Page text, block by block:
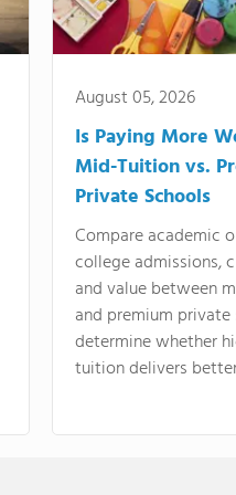
August 05, 2026
Is Paying More
Mid-Tuition vs.
Private Schools
Compare academic
college admissions,
and value between
and premium
determine whether
tuition delivers